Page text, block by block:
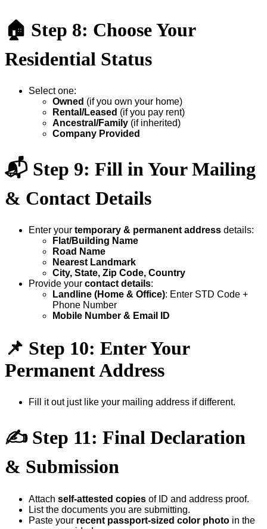
🏠 Step 8: Choose Your
Residential Status
Select one:
Owned (if you own your home)
Rental/Leased (if you pay rent)
Ancestral/Family (if inherited)
Company Provided
📬 Step 9: Fill in Your Mailing
& Contact Details
Enter your temporary & permanent address details:
Flat/Building Name
Road Name
Nearest Landmark
City, State, Zip Code, Country
Provide your contact details:
Landline (Home & Office): Enter STD Code +
Phone Number
Mobile Number & Email ID
📌 Step 10: Enter Your
Permanent Address
Fill it out just like your mailing address if different.
✍ Step 11: Final Declaration
& Submission
Attach self-attested copies of ID and address proof.
List the documents you are submitting.
Paste your recent passport-sized color photo in the